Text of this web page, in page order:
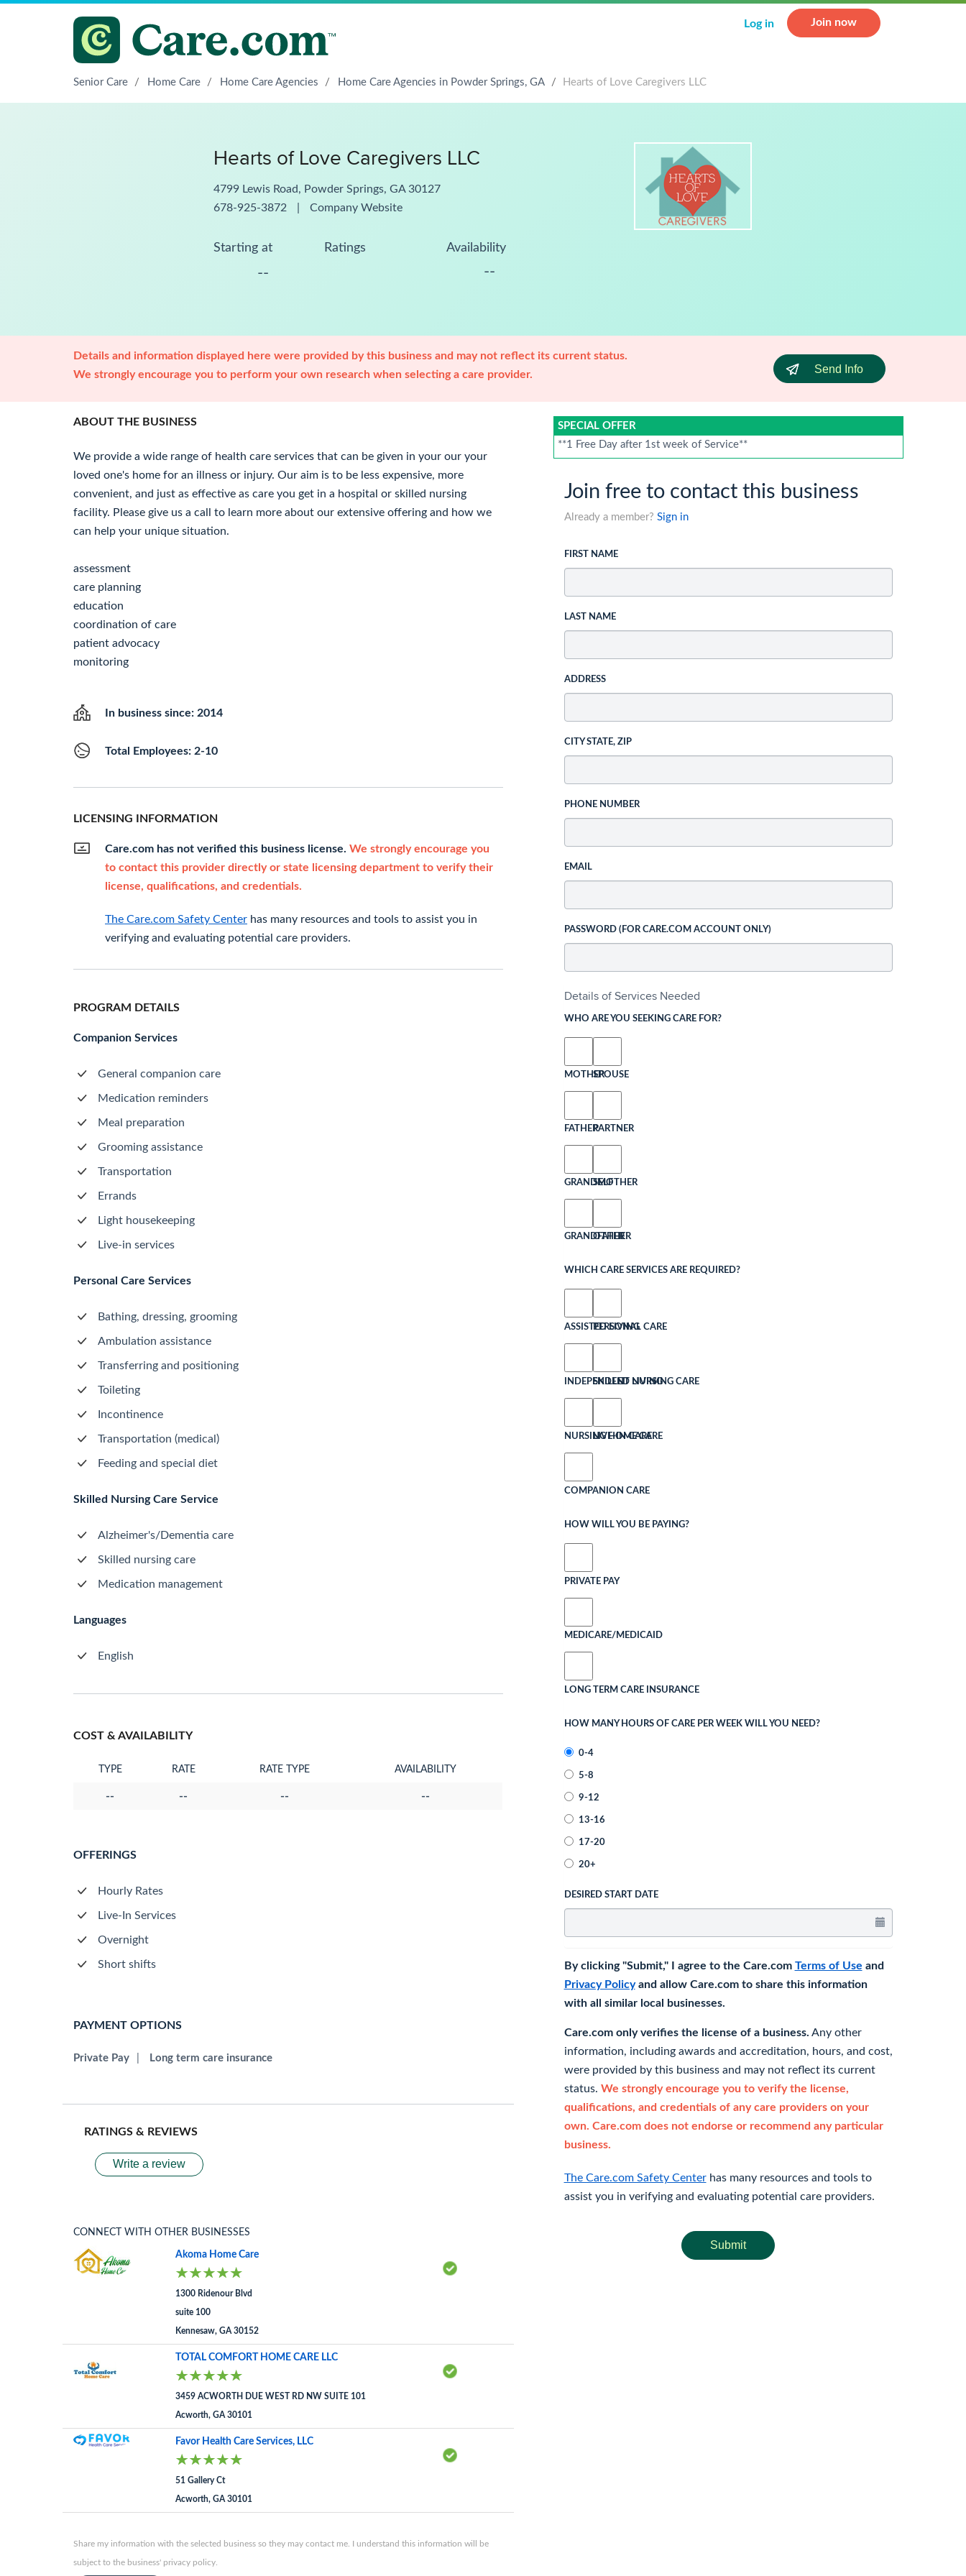
Log in Join now
Senior Care / Home Care / Home Care Agencies / Home Care Agencies in Powder Springs, GA / Hearts of Love Caregivers LLC
Hearts of Love Caregivers LLC
4799 Lewis Road, Powder Springs, GA 30127
678-925-3872
Company Website
Starting at
--
Ratings Availability
--
Details and information displayed here were provided by this business and may not reflect its current status.
We strongly encourage you to perform your own research when selecting a care provider.
Send Info
ABOUT THE BUSINESS
We provide a wide range of health care services that can be given in your our your
loved one's home for an illness or injury. Our aim is to be less expensive, more
convenient, and just as effective as care you get in a hospital or skilled nursing
facility. Please give us a call to learn more about our extensive offering and how we
can help your unique situation.
assessment
care planning
education
coordination of care
patient advocacy
monitoring
In business since: 2014
Total Employees: 2-10
LICENSING INFORMATION
Care.com has not verified this business license. We strongly encourage you
to contact this provider directly or state licensing department to verify their
license, qualifications, and credentials.
The Care.com Safety Center has many resources and tools to assist you in
verifying and evaluating potential care providers.
PROGRAM DETAILS
Companion Services
General companion care
Medication reminders
Meal preparation
Grooming assistance
Transportation
Errands
Light housekeeping
Live-in services
Personal Care Services
Bathing, dressing, grooming
Ambulation assistance
Transferring and positioning
Toileting
Incontinence
Transportation (medical)
Feeding and special diet
Skilled Nursing Care Service
Alzheimer's/Dementia care
Skilled nursing care
Medication management
Languages
English
COST & AVAILABILITY
TYPE RATE RATE TYPE AVAILABILITY
-- -- -- --
OFFERINGS
Hourly Rates
Live-In Services
Overnight
Short shifts
PAYMENT OPTIONS
Private Pay Long term care insurance
RATINGS & REVIEWS
Write a review
CONNECT WITH OTHER BUSINESSES
Akoma Home Care
1300 Ridenour Blvd
suite 100
Kennesaw, GA 30152
TOTAL COMFORT HOME CARE LLC
3459 ACWORTH DUE WEST RD NW SUITE 101
Acworth, GA 30101
Favor Health Care Services, LLC
51 Gallery Ct
Acworth, GA 30101
Share my information with the selected business so they may contact me. I understand this information will be
subject to the business' privacy policy.
SPECIAL OFFER
**1 Free Day after 1st week of Service**
Join free to contact this business
Already a member? Sign in
FIRST NAME
LAST NAME
ADDRESS
CITY STATE, ZIP
PHONE NUMBER
EMAIL
PASSWORD (FOR CARE.COM ACCOUNT ONLY)
Details of Services Needed
WHO ARE YOU SEEKING CARE FOR?
MOTHER
FATHER
GRANDMOTHER
GRANDFATHER
SPOUSE
PARTNER
SELF
OTHER
WHICH CARE SERVICES ARE REQUIRED?
ASSISTED LIVING
INDEPENDENT LIVING
NURSING HOME CARE
COMPANION CARE
PERSONAL CARE
SKILLED NURSING CARE
LIVE-IN CARE
HOW WILL YOU BE PAYING?
PRIVATE PAY
MEDICARE/MEDICAID
LONG TERM CARE INSURANCE
HOW MANY HOURS OF CARE PER WEEK WILL YOU NEED?
0-4
5-8
9-12
13-16
17-20
20+
DESIRED START DATE
By clicking "Submit," I agree to the Care.com Terms of Use and
Privacy Policyand allow Care.com to share this information
with all similar local businesses.
Care.com only verifies the license of a business. Any other
information, including awards and accreditation, hours, and cost,
were provided by this business and may not reflect its current
status. We strongly encourage you to verify the license,
qualifications, and credentials of any care providers on your
own. Care.com does not endorse or recommend any particular
business.
The Care.com Safety Centerhas many resources and tools to
assist you in verifying and evaluating potential care providers.
Submit